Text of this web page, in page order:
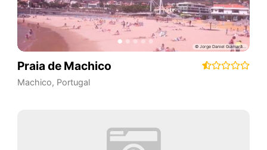
Praia de Machico
Machico, Portugal